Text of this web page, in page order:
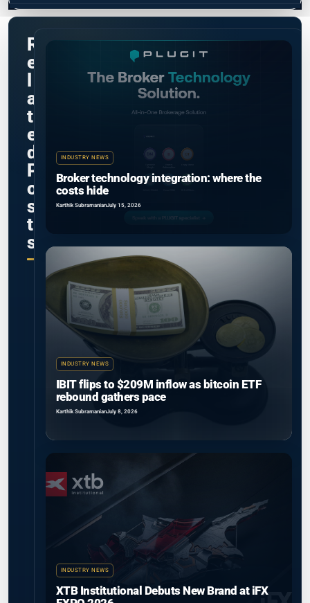
R
e
a
t
e
d
P
o
s
t
s
INDUSTRY NEWS
Broker technology integration: where the
costs hide
Karthik SubramanianJuly 15, 2026
INDUSTRY NEWS
IBIT flips to $209M inflow as bitcoin ETF
rebound gathers pace
Karthik SubramanianJuly 8, 2026
INDUSTRY NEWS
XTB Institutional Debuts New Brand at iFX